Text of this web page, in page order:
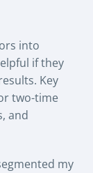
into
if they
Key
two-time
and
my